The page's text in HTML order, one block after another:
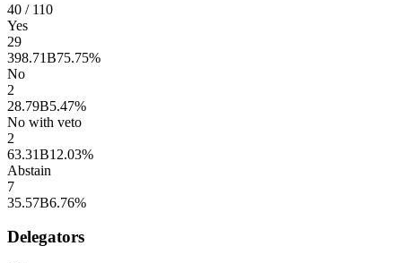
40 / 110
Yes
29
398.71B75.75%
No
2
28.79B5.47%
No with veto
2
63.31B12.03%
Abstain
7
35.57B6.76%
Delegators